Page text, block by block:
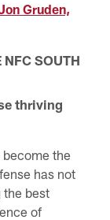
Gruden,
NFC SOUTH
thriving
the
has not
the best
of